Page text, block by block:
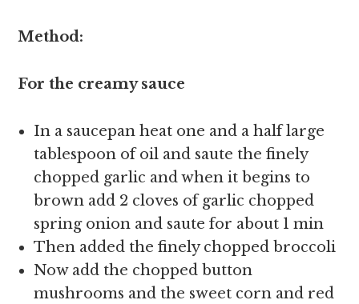
Method:
For the creamy sauce
In a saucepan heat one and a half large
tablespoon of oil and saute the finely
chopped garlic and when it begins to
brown add 2 cloves of garlic chopped
spring onion and saute for about 1 min
Then added the finely chopped broccoli
Now add the chopped button
mushrooms and the sweet corn and red